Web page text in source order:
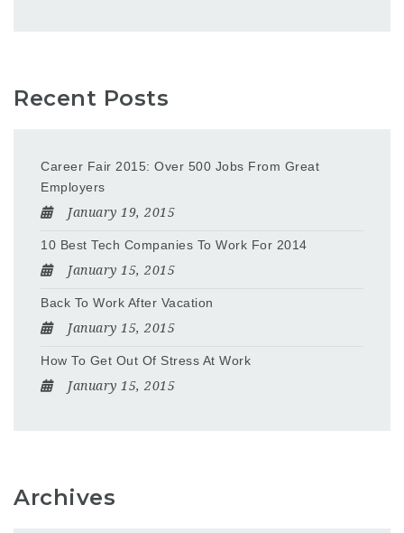
Recent Posts
Career Fair 2015: Over 500 Jobs From Great
Employers
January 19, 2015
10 Best Tech Companies To Work For 2014
January 15, 2015
Back To Work After Vacation
January 15, 2015
How To Get Out Of Stress At Work
January 15, 2015
Archives